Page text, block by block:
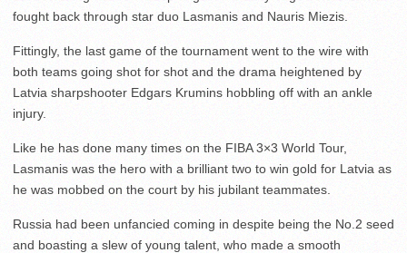
fought back through star duo Lasmanis and Nauris Miezis.
Fittingly, the last game of the tournament went to the wire with
both teams going shot for shot and the drama heightened by
Latvia sharpshooter Edgars Krumins hobbling off with an ankle
injury.
Like he has done many times on the FIBA 3×3 World Tour,
Lasmanis was the hero with a brilliant two to win gold for Latvia as
he was mobbed on the court by his jubilant teammates.
Russia had been unfancied coming in despite being the No.2 seed
and boasting a slew of young talent, who made a smooth